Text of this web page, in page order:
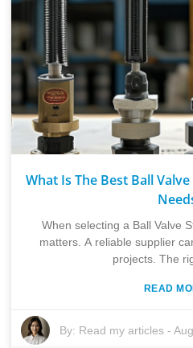
What Is The Best Ball
When selecting a Ball Valve
matters. A reliable supplier
projects. The
READ
By: Read my articles -